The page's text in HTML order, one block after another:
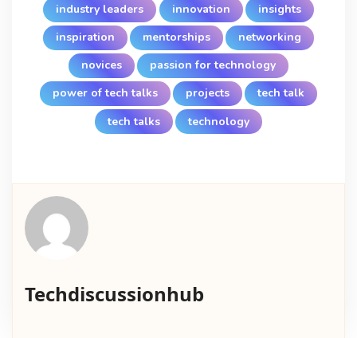
industry leaders
innovation
insights
inspiration
mentorships
networking
novices
passion for technology
power of tech talks
projects
tech talk
tech talks
technology
Techdiscussionhub